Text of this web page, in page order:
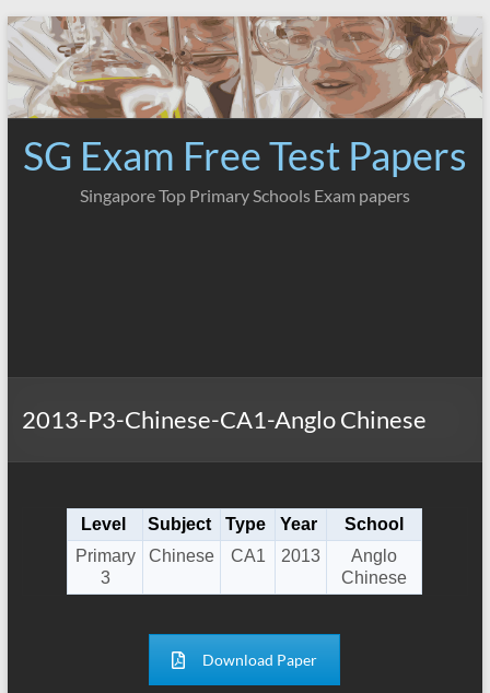
Skip
to
content
SG Exam Free Test Papers
Singapore Top Primary Schools Exam papers
2013-P3-Chinese-CA1-Anglo Chinese
Level Subject Type Year
School
Primary
3
Chinese CA1 2013
Anglo
Chinese
Download Paper